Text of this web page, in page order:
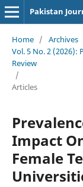
Pakistan
Home / Archives
Vol. 5 No. 2 (2026):
Review
/
Articles
Impact
Female